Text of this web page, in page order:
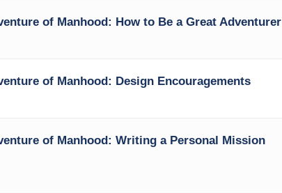
of Manhood: How to Be a Great Adventurer
of Manhood: Design Encouragements
of Manhood: Writing a Personal Mission